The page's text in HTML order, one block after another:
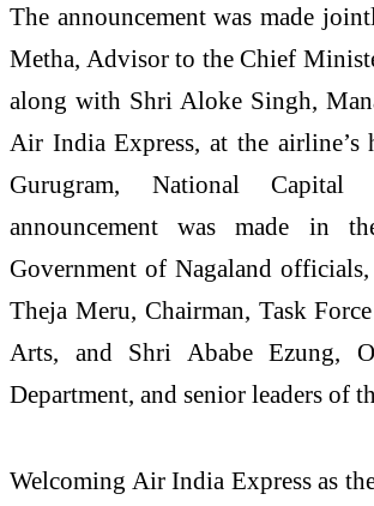
The announcement was made
Metha, Advisor to the Chief
along with Shri Aloke Singh,
Air India Express, at the airline’s
Gurugram, National Capital
announcement was made in
Government of Nagaland
Theja Meru, Chairman, Task
Arts, and Shri Ababe Ezung,
Department, and senior leaders of
Welcoming Air India Express as